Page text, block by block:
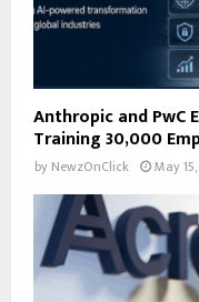
Anthropic and PwC
Training 30,000
by NewzOnClick May